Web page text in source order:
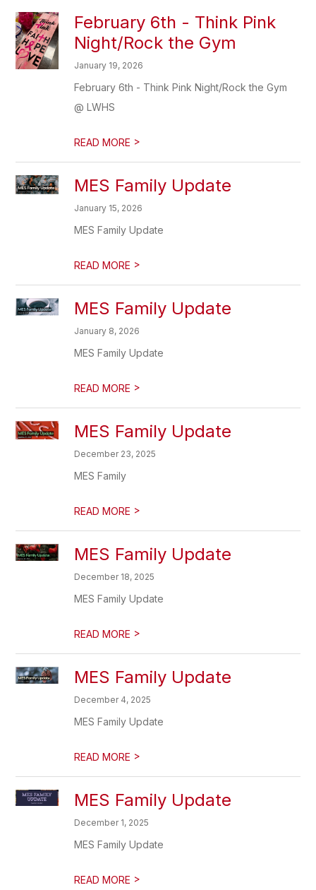
February 6th - Think Pink
Night/Rock the Gym
January 19, 2026
February 6th - Think Pink Night/Rock the Gym
@ LWHS
READ MORE >
MES Family Update
January 15, 2026
MES Family Update
READ MORE >
MES Family Update
January 8, 2026
MES Family Update
READ MORE >
MES Family Update
December 23, 2025
MES Family
READ MORE >
MES Family Update
December 18, 2025
MES Family Update
READ MORE >
MES Family Update
December 4, 2025
MES Family Update
READ MORE >
MES Family Update
December 1, 2025
MES Family Update
READ MORE >